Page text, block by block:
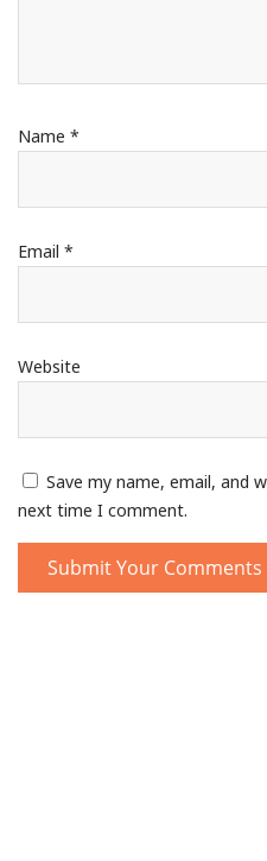
Name *
Email *
Website
Save my name, email, and
next time I comment.